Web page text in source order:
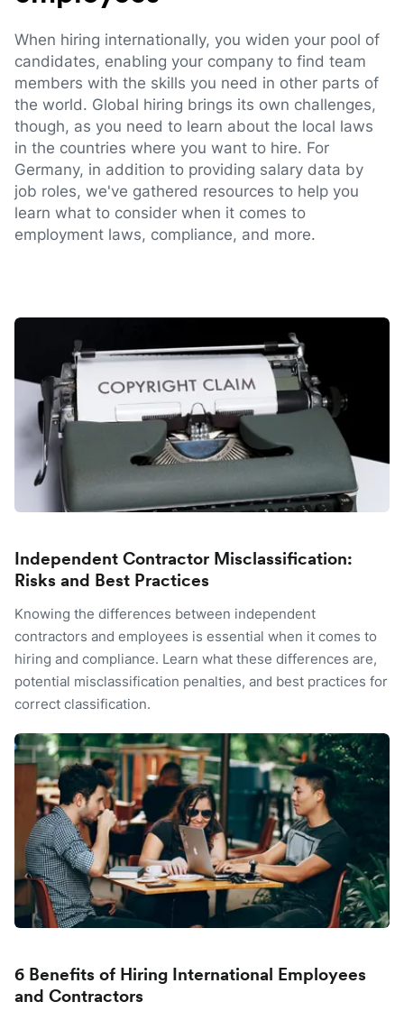
When hiring internationally, you widen your pool of
candidates, enabling your company to find team
members with the skills you need in other parts of
the world. Global hiring brings its own challenges,
though, as you need to learn about the local laws
in the countries where you want to hire. For
Germany, in addition to providing salary data by
job roles, we've gathered resources to help you
learn what to consider when it comes to
employment laws, compliance, and more.
Independent Contractor Misclassification:
Risks and Best Practices
Knowing the differences between independent
contractors and employees is essential when it comes to
hiring and compliance. Learn what these differences are,
potential misclassification penalties, and best practices for
correct classification.
6 Benefits of Hiring International Employees
and Contractors